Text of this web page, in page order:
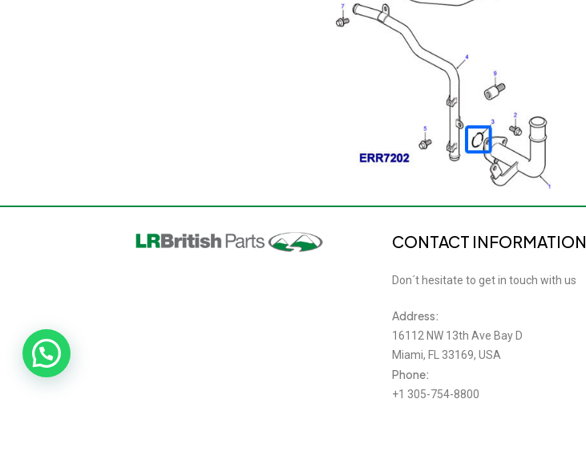
CONTACT INFORMATION
Don´t hesitate to get in touch with us
Address:
16112 NW 13th Ave Bay D
Miami, FL 33169, USA
Phone:
+1 305-754-8800